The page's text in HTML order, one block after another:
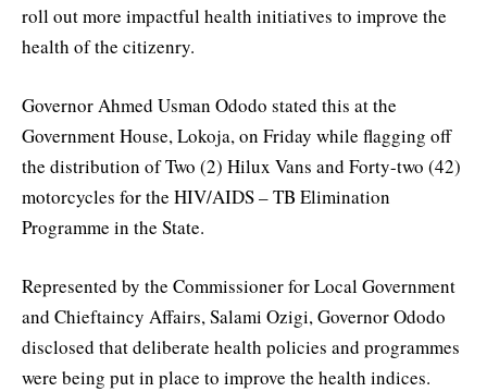
roll out more impactful health initiatives to improve the
health of the citizenry.
Governor Ahmed Usman Ododo stated this at the
Government House, Lokoja, on Friday while flagging off
the distribution of Two (2) Hilux Vans and Forty-two (42)
motorcycles for the HIV/AIDS – TB Elimination
Programme in the State.
Represented by the Commissioner for Local Government
and Chieftaincy Affairs, Salami Ozigi, Governor Ododo
disclosed that deliberate health policies and programmes
were being put in place to improve the health indices.